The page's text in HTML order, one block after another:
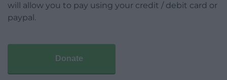
will allow you to pay using your credit / debit card or
paypal.
Donate